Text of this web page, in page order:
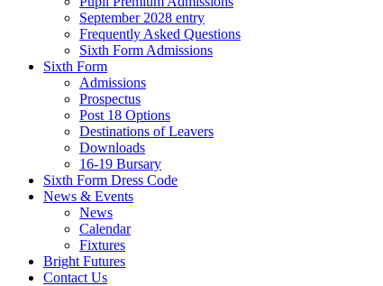
September 2028 entry
Frequently Asked Questions
Sixth Form Admissions
Sixth Form
Admissions
Prospectus
Post 18 Options
Destinations of Leavers
Downloads
16-19 Bursary
Sixth Form Dress Code
News & Events
News
Calendar
Fixtures
Bright Futures
Contact Us